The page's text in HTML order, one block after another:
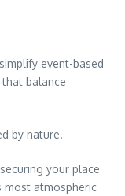
event-based
balance
by nature.
your place
most atmospheric